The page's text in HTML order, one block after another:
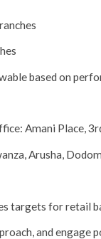
based on
Amani Place,
Arusha,
targets for retail
and engage